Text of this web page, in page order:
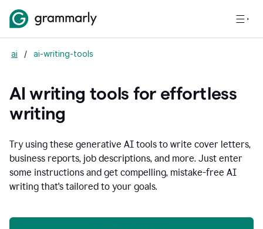
ai / ai-writing-tools
AI writing tools for effortless
writing
Try using these generative AI tools to write cover letters,
business reports, job descriptions, and more. Just enter
some instructions and get compelling, mistake-free AI
writing that's tailored to your goals.